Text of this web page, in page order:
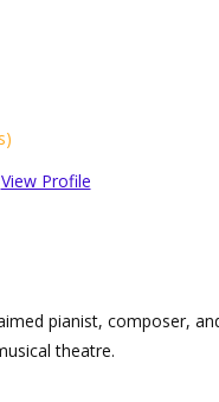
View Profile
pianist, composer,
theatre.